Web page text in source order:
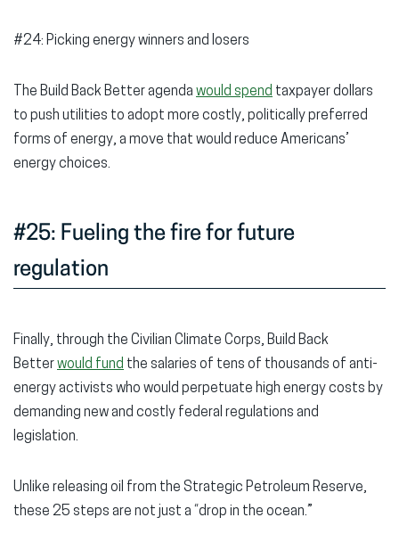
#24: Picking energy winners and losers
The Build Back Better agenda would spend taxpayer dollars
to push utilities to adopt more costly, politically preferred
forms of energy, a move that would reduce Americans’
energy choices.
#25: Fueling the fire for future
regulation
Finally, through the Civilian Climate Corps, Build Back
Betterwould fund the salaries of tens of thousands of anti-
energy activists who would perpetuate high energy costs by
demanding new and costly federal regulations and
legislation.
Unlike releasing oil from the Strategic Petroleum Reserve,
these 25 steps are not just a “drop in the ocean.”